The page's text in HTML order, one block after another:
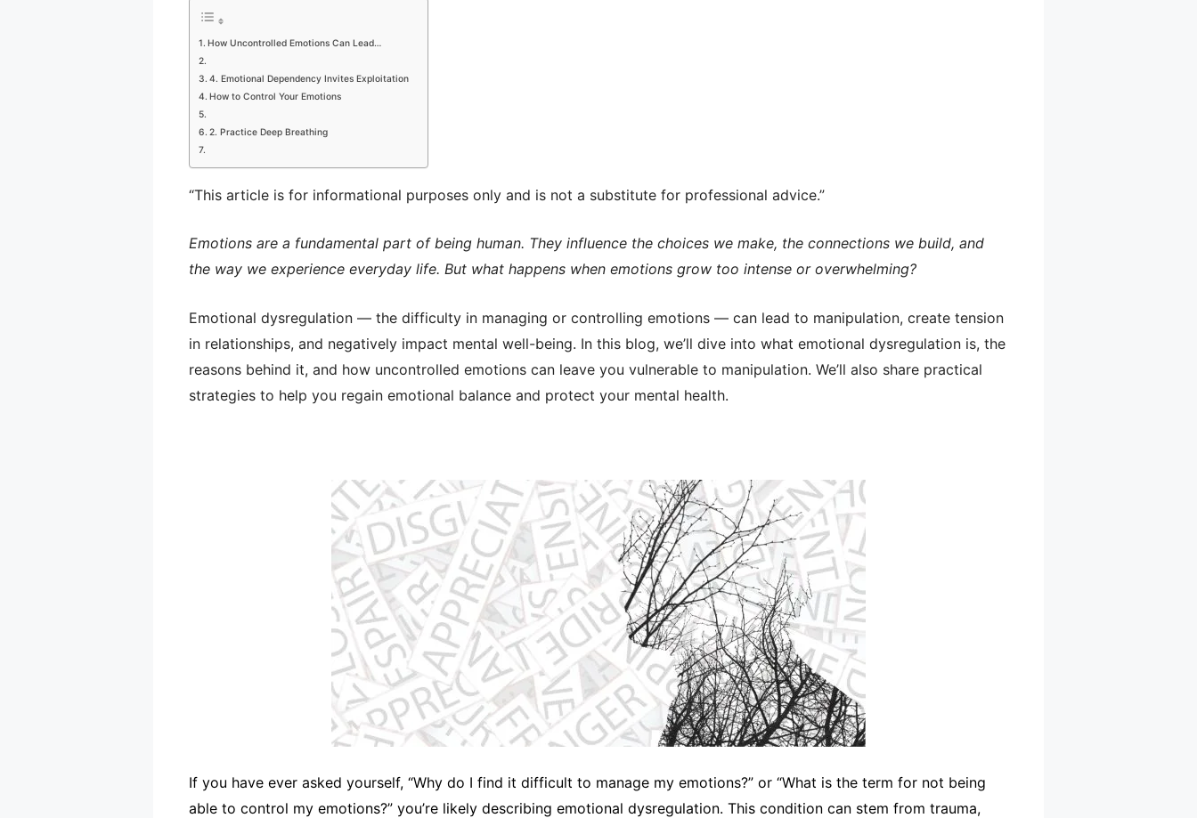
How Uncontrolled Emotions Can Lead…
4. Emotional Dependency Invites Exploitation
How to Control Your Emotions
2. Practice Deep Breathing
“This article is for informational purposes only and is not a substitute for professional advice.”
Emotions are a fundamental part of being human. They influence the choices we make, the connections we build, and
the way we experience everyday life. But what happens when emotions grow too intense or overwhelming?
Emotional dysregulation — the difficulty in managing or controlling emotions — can lead to manipulation, create tension
in relationships, and negatively impact mental well-being. In this blog, we’ll dive into what emotional dysregulation is, the
reasons behind it, and how uncontrolled emotions can leave you vulnerable to manipulation. We’ll also share practical
strategies to help you regain emotional balance and protect your mental health.
If you have ever asked yourself, “Why do I find it difficult to manage my emotions?” or “What is the term for not being
able to control my emotions?” you’re likely describing emotional dysregulation. This condition can stem from trauma,